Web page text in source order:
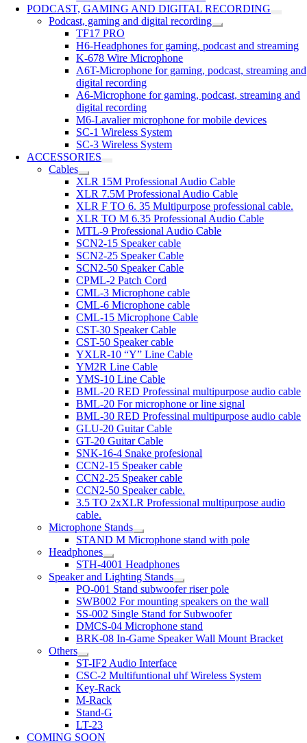
PODCAST, GAMING AND DIGITAL RECORDING
Podcast, gaming and digital recording
TF17 PRO
H6-Headphones for gaming, podcast and streaming
K-678 Wire Microphone
A6T-Microphone for gaming, podcast, streaming and
digital recording
A6-Microphone for gaming, podcast, streaming and
digital recording
M6-Lavalier microphone for mobile devices
SC-1 Wireless System
SC-3 Wireless System
ACCESSORIES
Cables
XLR 15M Professional Audio Cable
XLR 7.5M Professional Audio Cable
XLR F TO 6. 35 Multipurpose professional cable.
XLR TO M 6.35 Professional Audio Cable
MTL-9 Professional Audio Cable
SCN2-15 Speaker cable
SCN2-25 Speaker Cable
SCN2-50 Speaker Cable
CPML-2 Patch Cord
CML-3 Microphone cable
CML-6 Microphone cable
CML-15 Microphone Cable
CST-30 Speaker Cable
CST-50 Speaker cable
YXLR-10 “Y” Line Cable
YM2R Line Cable
YMS-10 Line Cable
BML-20 RED Professinal multipurpose audio cable
BML-20 For microphone or line signal
BML-30 RED Professinal multipurpose audio cable
GLU-20 Guitar Cable
GT-20 Guitar Cable
SNK-16-4 Snake profesional
CCN2-15 Speaker cable
CCN2-25 Speaker cable
CCN2-50 Speaker cable.
3.5 TO 2xXLR Professional multipurpose audio
cable.
Microphone Stands
STAND M Microphone stand with pole
Headphones
STH-4001 Headphones
Speaker and Lighting Stands
PO-001 Stand subwoofer riser pole
SWB002 For mounting speakers on the wall
SS-002 Single Stand for Subwoofer
DMCS-04 Microphone stand
BRK-08 In-Game Speaker Wall Mount Bracket
Others
ST-IF2 Audio Interface
CSC-2 Multifuntional uhf Wireless System
Key-Rack
M-Rack
Stand-G
LT-23
COMING SOON